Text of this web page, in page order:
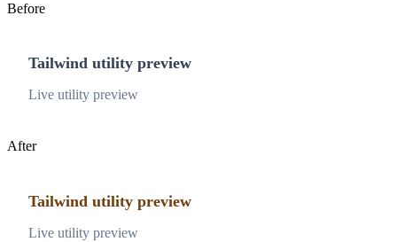
Before
Tailwind utility preview
Live utility preview
After
Tailwind utility preview
Live utility preview